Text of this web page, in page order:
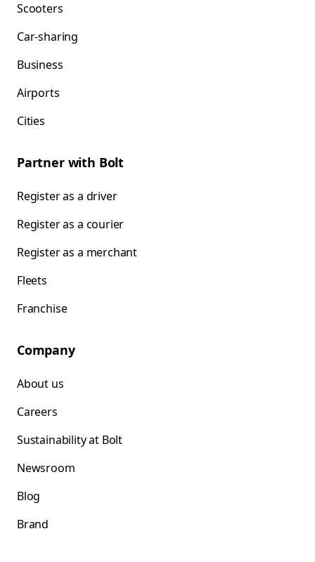
Scooters
Car-sharing
Business
Airports
Cities
Partner with Bolt
Register as a driver
Register as a courier
Register as a merchant
Fleets
Franchise
Company
About us
Careers
Sustainability at Bolt
Newsroom
Blog
Brand